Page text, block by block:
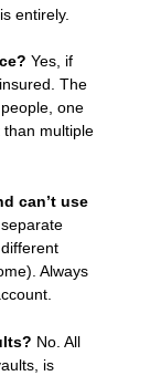
entirely.
Yes, if
The
one
than multiple
can’t use
Always
No. All
is